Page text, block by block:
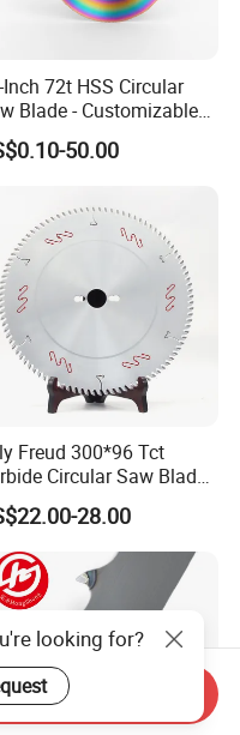
Inch 72t HSS Circular
Blade - Customizable
Industrial Cutting
50.00
Freud 300*96 Tct
Circular Saw Blade
Woodworking Cutting
Chipboard and MDF
28.00
looking for?